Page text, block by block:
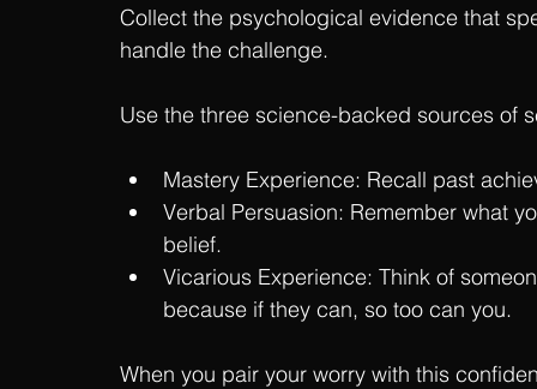
Collect the psychological evidence that
handle the challenge.
Use the three science-backed sources of
Mastery Experience: Recall past
Verbal Persuasion: Remember what
belief.
Vicarious Experience: Think of
because if they can, so too can you.
When you pair your worry with this